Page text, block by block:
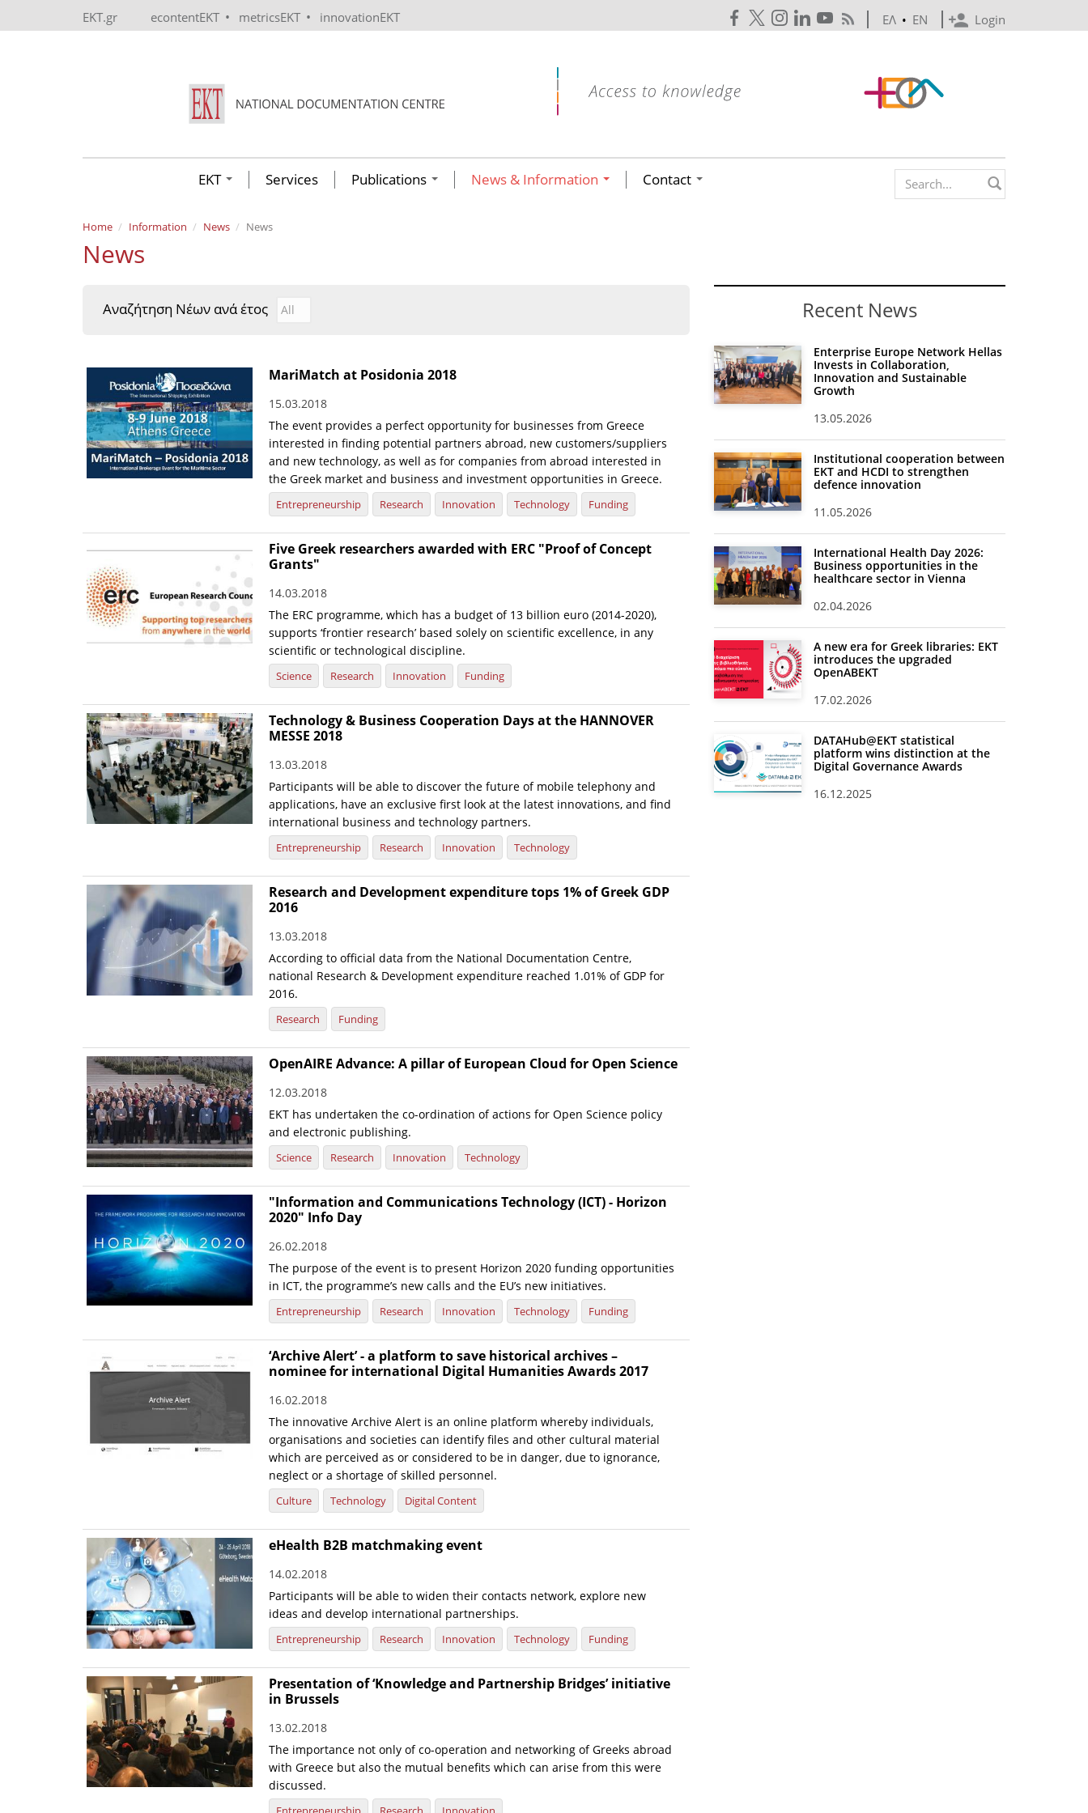
EKT.gr econtentEKT • metricsEKT • innovationEKT Login
ΕΛ • EN
EKT Services Publications News & Information Contact Search form
Home Information News News
News
Αναζήτηση Νέων ανά έτος Αναζήτηση Νέων ανά έτος
Year
MariMatch at Posidonia 2018
15.03.2018
The event provides a perfect opportunity for businesses from Greece
interested in finding potential partners abroad, new customers/suppliers
and new technology, as well as for companies from abroad interested in
the Greek market and business and investment opportunities in Greece.
Entrepreneurship Research Innovation Technology Funding
Five Greek researchers awarded with ERC "Proof of Concept
Grants"
14.03.2018
The ERC programme, which has a budget of 13 billion euro (2014-2020),
supports ‘frontier research’ based solely on scientific excellence, in any
scientific or technological discipline.
Science Research Innovation Funding
Technology & Business Cooperation Days at the HANNOVER
MESSE 2018
13.03.2018
Participants will be able to discover the future of mobile telephony and
applications, have an exclusive first look at the latest innovations, and find
international business and technology partners.
Entrepreneurship Research Innovation Technology
Research and Development expenditure tops 1% of Greek GDP
2016
13.03.2018
According to official data from the National Documentation Centre,
national Research & Development expenditure reached 1.01% of GDP for
2016.
Research Funding
OpenAIRE Advance: A pillar of European Cloud for Open Science
12.03.2018
EKT has undertaken the co-ordination of actions for Open Science policy
and electronic publishing.
Science Research Innovation Technology
"Information and Communications Technology (ICT) - Horizon
2020" Info Day
26.02.2018
The purpose of the event is to present Horizon 2020 funding opportunities
in ICT, the programme’s new calls and the EU’s new initiatives.
Entrepreneurship Research Innovation Technology Funding
‘Archive Alert’ - a platform to save historical archives –
nominee for international Digital Humanities Awards 2017
16.02.2018
The innovative Archive Alert is an online platform whereby individuals,
organisations and societies can identify files and other cultural material
which are perceived as or considered to be in danger, due to ignorance,
neglect or a shortage of skilled personnel.
Culture Technology Digital Content
eHealth B2B matchmaking event
14.02.2018
Participants will be able to widen their contacts network, explore new
ideas and develop international partnerships.
Entrepreneurship Research Innovation Technology Funding
Presentation of ‘Knowledge and Partnership Bridges’ initiative
in Brussels
13.02.2018
The importance not only of co-operation and networking of Greeks abroad
with Greece but also the mutual benefits which can arise from this were
discussed.
Recent News
Enterprise Europe Network Hellas
Invests in Collaboration,
Innovation and Sustainable
Growth
13.05.2026
Institutional cooperation between
EKT and HCDI to strengthen
defence innovation
11.05.2026
International Health Day 2026:
Business opportunities in the
healthcare sector in Vienna
02.04.2026
A new era for Greek libraries: EKT
introduces the upgraded
OpenABEKT
17.02.2026
DATAHub@EKT statistical
platform wins distinction at the
Digital Governance Awards
16.12.2025